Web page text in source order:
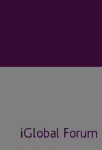
iGlobal